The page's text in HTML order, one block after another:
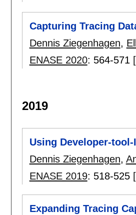
Capturing Tracing
Dennis Ziegenhagen,
ENASE 2020: 564-571
2019
Using Developer-
Dennis Ziegenhagen,
ENASE 2019: 518-525
Expanding Tracing